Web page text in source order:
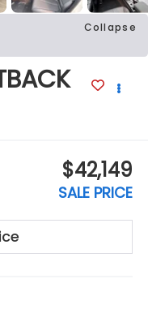
Collapse
$42,149
SALE PRICE